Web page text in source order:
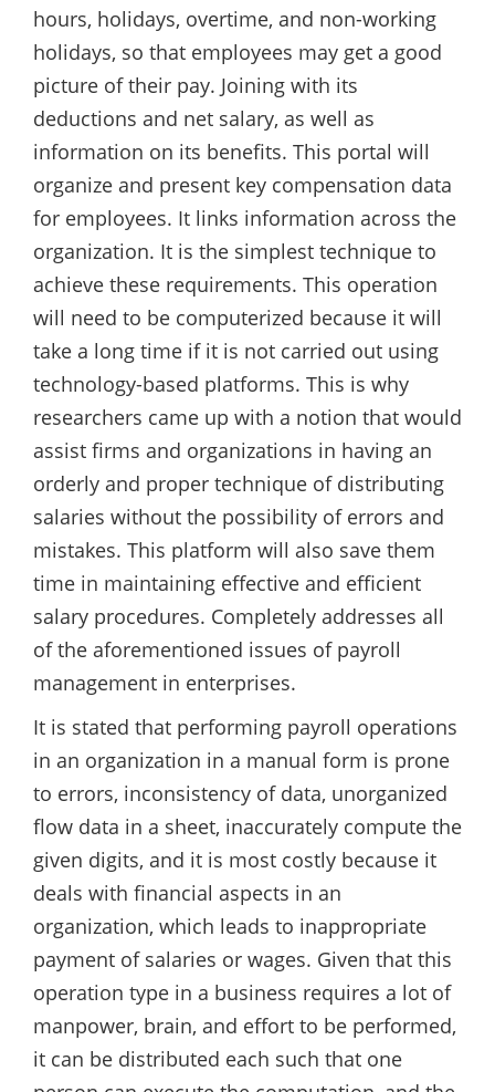
hours, holidays, overtime, and non-working
holidays, so that employees may get a good
picture of their pay. Joining with its
deductions and net salary, as well as
information on its benefits. This portal will
organize and present key compensation data
for employees. It links information across the
organization. It is the simplest technique to
achieve these requirements. This operation
will need to be computerized because it will
take a long time if it is not carried out using
technology-based platforms. This is why
researchers came up with a notion that would
assist firms and organizations in having an
orderly and proper technique of distributing
salaries without the possibility of errors and
mistakes. This platform will also save them
time in maintaining effective and efficient
salary procedures. Completely addresses all
of the aforementioned issues of payroll
management in enterprises.
It is stated that performing payroll operations
in an organization in a manual form is prone
to errors, inconsistency of data, unorganized
flow data in a sheet, inaccurately compute the
given digits, and it is most costly because it
deals with financial aspects in an
organization, which leads to inappropriate
payment of salaries or wages. Given that this
operation type in a business requires a lot of
manpower, brain, and effort to be performed,
it can be distributed each such that one